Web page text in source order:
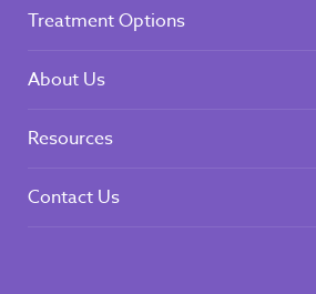
Treatment Options
About Us
Resources
Contact Us